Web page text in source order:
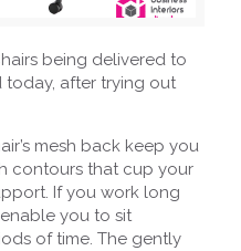
being delivered to
today, after trying out
mesh back keep you
contours that cup your
If you work long
you to sit
of time. The gently